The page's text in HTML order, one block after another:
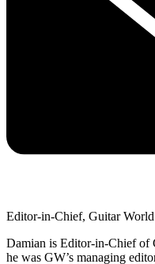
Editor-in-Chief, Guitar World
Damian is Editor-in-Chief of
he was GW’s managing